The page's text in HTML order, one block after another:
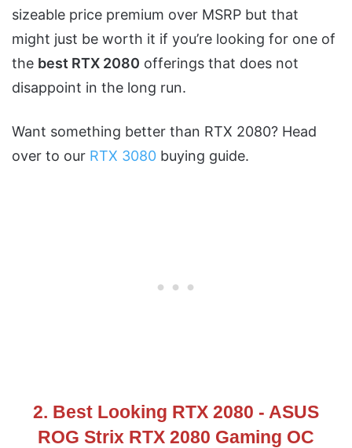
sizeable price premium over MSRP but that
might just be worth it if you’re looking for one of
the best RTX 2080 offerings that does not
disappoint in the long run.
Want something better than RTX 2080? Head
over to our RTX 3080 buying guide.
2. Best Looking RTX 2080 - ASUS
ROG Strix RTX 2080 Gaming OC